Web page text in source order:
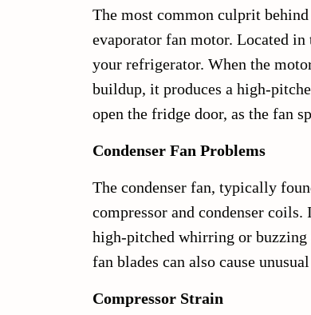
The most common culprit
evaporator fan motor. Located
your refrigerator. When the
buildup, it produces a high-
open the fridge door, as the fan
Condenser Fan Problems
The condenser fan, typically
compressor and condenser
high-pitched whirring or buzzing
fan blades can also cause
Compressor Strain